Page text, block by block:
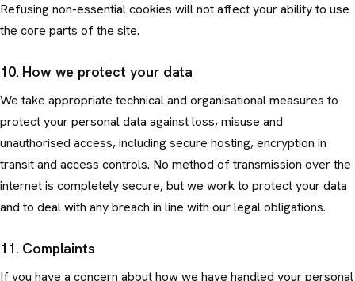
Refusing non-essential cookies will not affect your ability to use
the core parts of the site.
10. How we protect your data
We take appropriate technical and organisational measures to
protect your personal data against loss, misuse and
unauthorised access, including secure hosting, encryption in
transit and access controls. No method of transmission over the
internet is completely secure, but we work to protect your data
and to deal with any breach in line with our legal obligations.
11. Complaints
If you have a concern about how we have handled your personal